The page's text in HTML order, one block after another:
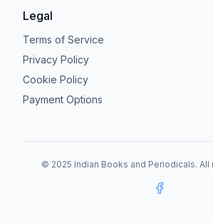
Legal
Terms of Service
Privacy Policy
Cookie Policy
Payment Options
© 2025 Indian Books and Periodicals. All